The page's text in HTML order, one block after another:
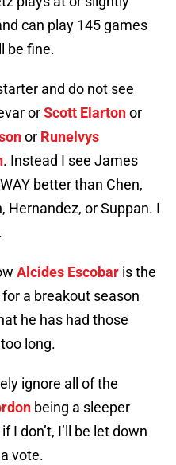
can play 145 games
be fine.
and do not see
orScott Elartonor
or Runelvys
. Instead I see James
better than Chen,
Hernandez, or Suppan. I
Alcides Escobar is the
a breakout season
he has had those
long.
ignore all of the
being a sleeper
I don’t, I’ll be let down
vote.